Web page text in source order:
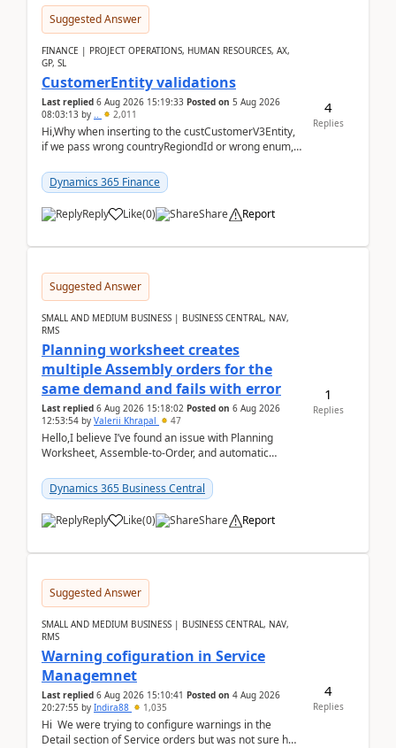
Suggested Answer
FINANCE | PROJECT OPERATIONS, HUMAN RESOURCES, AX,
GP, SL
CustomerEntity validations
Last replied 6 Aug 2026 15:19:33 Posted on 5 Aug 2026
08:03:13 by .. 2,011
Hi,Why when inserting to the custCustomerV3Entity,
if we pass wrong countryRegiondId or wrong enum,
Dynamics 365 Finance
Reply Like(0) Share Report
4
Replies
Suggested Answer
SMALL AND MEDIUM BUSINESS | BUSINESS CENTRAL, NAV,
RMS
Planning worksheet creates
multiple Assembly orders for the
same demand and fails with error
Last replied 6 Aug 2026 15:18:02 Posted on 6 Aug 2026
12:53:54 by Valerii Khrapal 47
Hello,I believe I’ve found an issue with Planning
Worksheet, Assemble-to-Order, and automatic
28.3 (...
Dynamics 365 Business Central
Reply Like(0) Share Report
1
Replies
Suggested Answer
SMALL AND MEDIUM BUSINESS | BUSINESS CENTRAL, NAV,
RMS
Warning cofiguration in Service
Managemnet
Last replied 6 Aug 2026 15:10:41 Posted on 4 Aug 2026
20:27:55 by Indira88 1,035
Hi We were trying to configure warnings in the
Detail section of Service orders but was not sure how
4
Replies